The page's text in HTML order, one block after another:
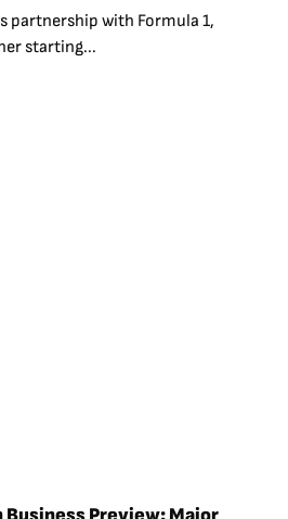
partnership with Formula 1,
starting...